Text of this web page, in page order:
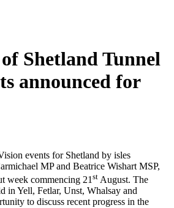
Shetland Tunnel
announced for
events for Shetland by isles
MP and Beatrice Wishart MSP,
week commencing 21 st August. The
in Yell, Fetlar, Unst, Whalsay and
to discuss recent progress in the